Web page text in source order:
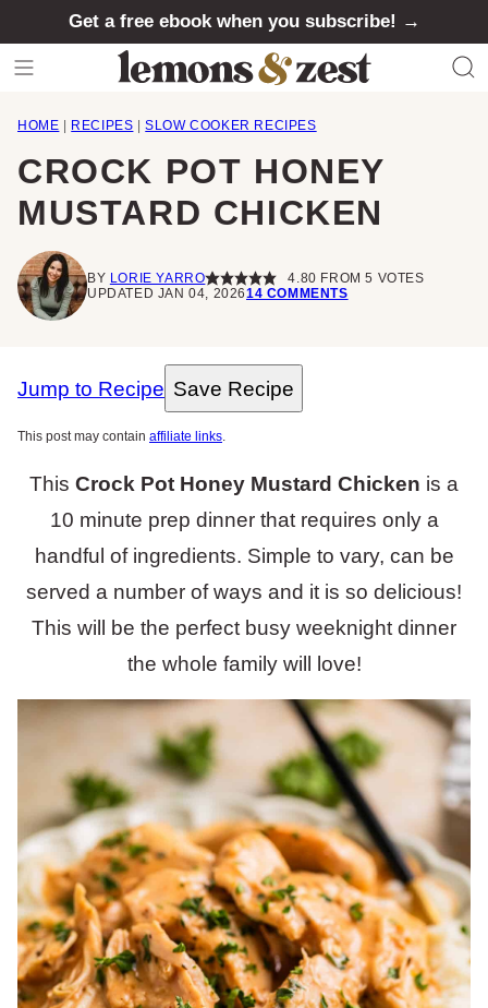
Get a free ebook when you subscribe! →
HOME RECIPES SLOW COOKER RECIPES
CROCK POT HONEY
MUSTARD CHICKEN
BY LORIE YARRO 4.80 FROM5 VOTES
UPDATED JAN 04, 202614 COMMENTS
Jump to Recipe Save Recipe
This post may contain affiliate links.
This Crock Pot Honey Mustard Chicken is a
10 minute prep dinner that requires only a
handful of ingredients. Simple to vary, can be
served a number of ways and it is so delicious!
This will be the perfect busy weeknight dinner
the whole family will love!